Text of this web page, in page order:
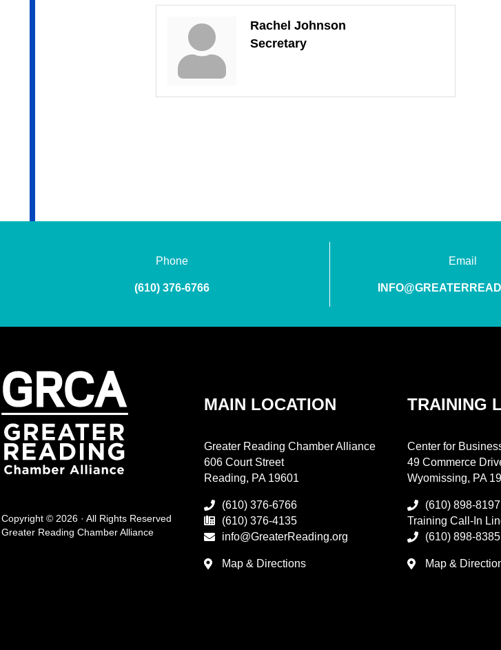
Rachel Johnson
Secretary
Phone
(610) 376-6766
Email
Copyright © 2026 · All Rights Reserved
Greater Reading Chamber Alliance
MAIN LOCATION
Greater Reading Chamber Alliance
606 Court Street
Reading, PA 19601
(610) 376-6766
(610) 376-4135
info@GreaterReading.org
Map & Directions
TRAINING
Center for
49 Commerce
Wyomissing, PA
(610) 898-8197
Training Call-In
(610) 898-8385
Map &